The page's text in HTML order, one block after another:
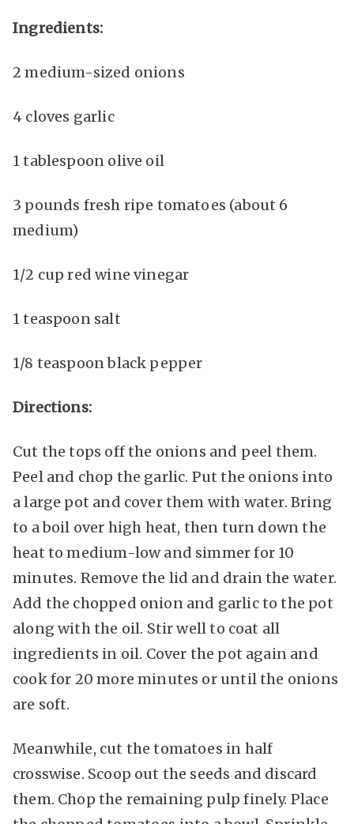
Ingredients:
2 medium-sized onions
4 cloves garlic
1 tablespoon olive oil
3 pounds fresh ripe tomatoes (about 6
medium)
1/2 cup red wine vinegar
1 teaspoon salt
1/8 teaspoon black pepper
Directions:
Cut the tops off the onions and peel them.
Peel and chop the garlic. Put the onions into
a large pot and cover them with water. Bring
to a boil over high heat, then turn down the
heat to medium-low and simmer for 10
minutes. Remove the lid and drain the water.
Add the chopped onion and garlic to the pot
along with the oil. Stir well to coat all
ingredients in oil. Cover the pot again and
cook for 20 more minutes or until the onions
are soft.
Meanwhile, cut the tomatoes in half
crosswise. Scoop out the seeds and discard
them. Chop the remaining pulp finely. Place